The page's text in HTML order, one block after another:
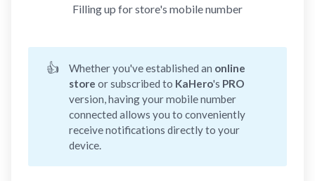
Filling up for store's mobile number
👍 Whether you've established an online
store or subscribed to KaHero's
version, having your mobile number
connected allows you to conveniently
receive notifications directly to your
device.